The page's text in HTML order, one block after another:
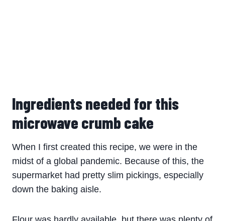
Ingredients needed for this
microwave crumb cake
When I first created this recipe, we were in the
midst of a global pandemic. Because of this, the
supermarket had pretty slim pickings, especially
down the baking aisle.